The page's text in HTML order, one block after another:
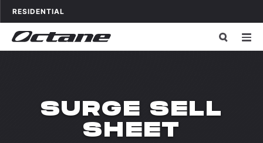
Skip to content
OCTANE FITNESS FOR
RESIDENTIAL
SURGE SELL
SHEET